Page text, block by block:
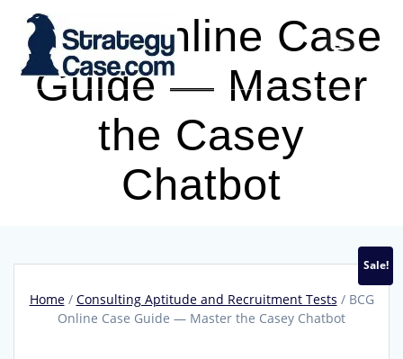
to
content
BCG Online Case
Guide — Master
the Casey
Chatbot
Home/ Consulting Aptitude and Recruitment Tests / BCG
Online Case Guide — Master the Casey Chatbot
Sale!